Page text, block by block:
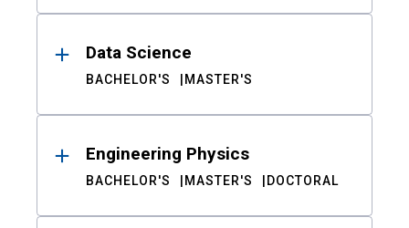
Data Science
BACHELOR'S MASTER'S
Engineering Physics
BACHELOR'S MASTER'S DOCTORAL